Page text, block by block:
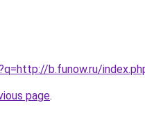
b.funow.ru/
page.